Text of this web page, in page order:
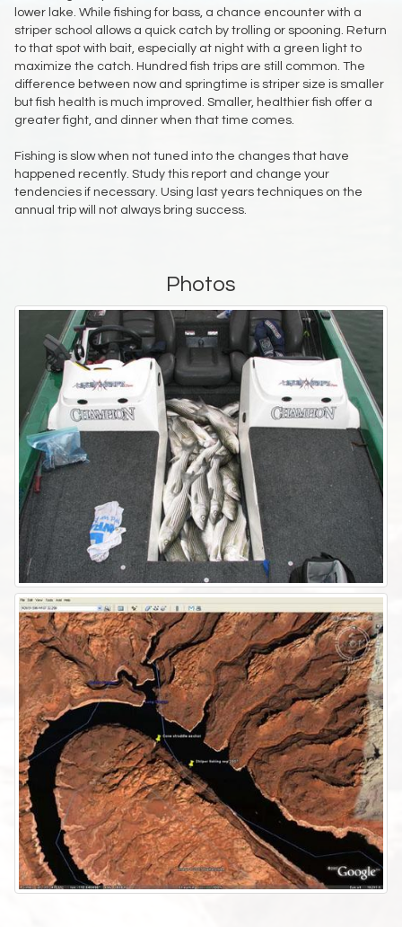
lower lake. While fishing for bass, a chance encounter with a
striper school allows a quick catch by trolling or spooning. Return
to that spot with bait, especially at night with a green light to
maximize the catch. Hundred fish trips are still common. The
difference between now and springtime is striper size is smaller
but fish health is much improved. Smaller, healthier fish offer a
greater fight, and dinner when that time comes.
Fishing is slow when not tuned into the changes that have
happened recently. Study this report and change your
tendencies if necessary. Using last years techniques on the
annual trip will not always bring success.
Photos